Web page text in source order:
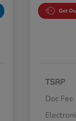
Get
TSRP
Doc Fee